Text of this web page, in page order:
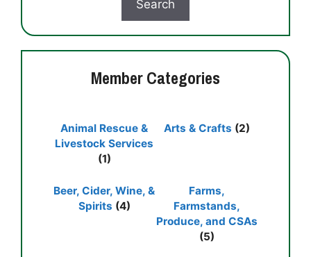
Member Categories
Animal Rescue &
Livestock Services
(1)
Arts & Crafts (2)
Beer, Cider, Wine, &
Spirits (4)
Farms,
Farmstands,
Produce, and CSAs
(5)